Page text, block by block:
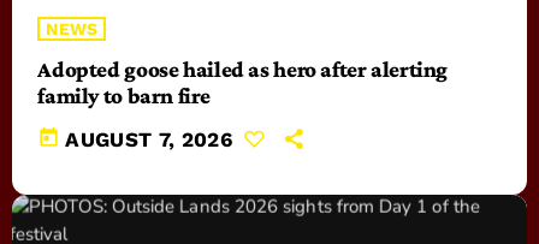
NEWS
Adopted goose hailed as hero after alerting
family to barn fire
today AUGUST 7, 2026